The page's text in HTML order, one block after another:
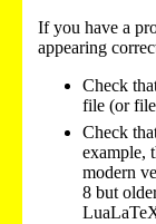
If you have a
appearing
Check
file (or
Check
example,
modern
8 but